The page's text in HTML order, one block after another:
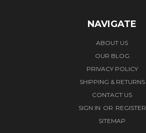
NAVIGATE
ABOUT US
OUR BLOG
PRIVACY POLICY
SHIPPING & RETURNS
CONTACT US
SIGN IN OR REGISTER
SITEMAP